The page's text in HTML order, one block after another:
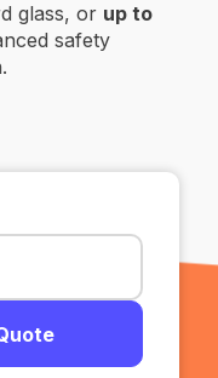
glass, or up to
safety